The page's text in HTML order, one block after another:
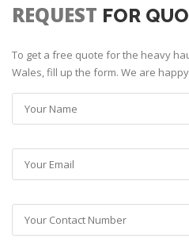
REQUEST FOR
To get a free quote for the heavy
Wales, fill up the form. We are